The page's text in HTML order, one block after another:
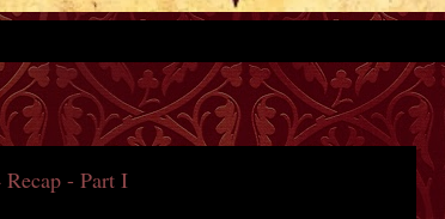
- Part I